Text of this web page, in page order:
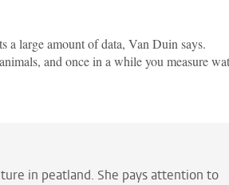
a large amount of data, Van Duin says.
and once in a while you measure
in peatland. She pays attention to